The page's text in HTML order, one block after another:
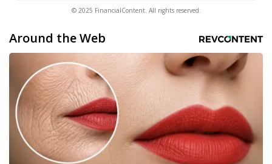
© 2025 FinancialContent. All rights reserved.
Around the Web